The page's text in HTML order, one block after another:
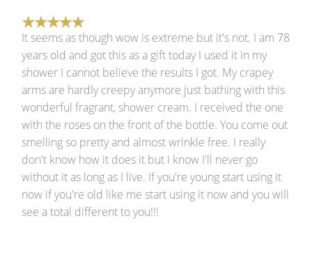
It seems as though wow is extreme but it's not. I am 78
years old and got this as a gift today I used it in my
shower I cannot believe the results I got. My crapey
arms are hardly creepy anymore just bathing with this
wonderful fragrant, shower cream. I received the one
with the roses on the front of the bottle. You come out
smelling so pretty and almost wrinkle free. I really
don't know how it does it but I know I'll never go
without it as long as I live. If you're young start using it
now if you're old like me start using it now and you will
see a total different to you!!!